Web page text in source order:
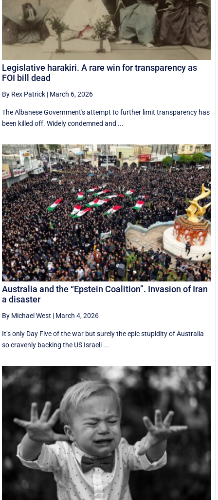
Legislative harakiri. A rare win for transparency as
FOI bill dead
By Rex Patrick | March 6, 2026
The Albanese Government's attempt to further limit transparency has
been killed off. Widely condemned and ...
Australia and the “Epstein Coalition”. Invasion of Iran
a disaster
By Michael West | March 4, 2026
It’s only Day Five of the war but surely the epic stupidity of Australia
so cravenly backing the US Israeli ...